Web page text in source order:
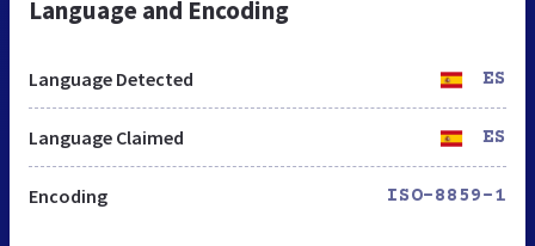
Language and Encoding
Language Detected ES
Language Claimed ES
Encoding ISO-8859-1